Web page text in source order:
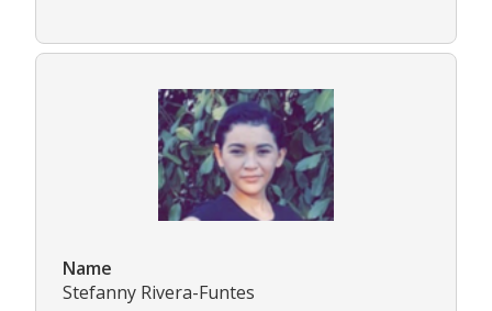
Name
Stefanny Rivera-Funtes